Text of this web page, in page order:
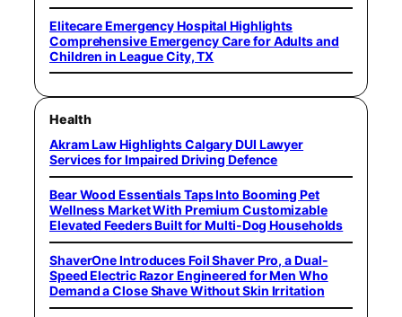
Elitecare Emergency Hospital Highlights
Comprehensive Emergency Care for Adults and
Children in League City, TX
Health
Akram Law Highlights Calgary DUI Lawyer
Services for Impaired Driving Defence
Bear Wood Essentials Taps Into Booming Pet
Wellness Market With Premium Customizable
Elevated Feeders Built for Multi-Dog Households
ShaverOne Introduces Foil Shaver Pro, a Dual-
Speed Electric Razor Engineered for Men Who
Demand a Close Shave Without Skin Irritation